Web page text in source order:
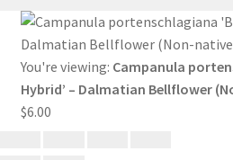
You're viewing: Campanula
Hybrid’ – Dalmatian Bellflower
$6.00